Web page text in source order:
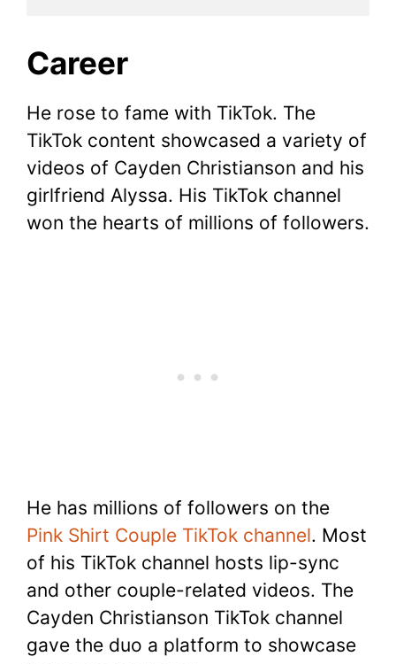
Career
He rose to fame with TikTok. The
TikTok content showcased a variety of
videos of Cayden Christianson and his
girlfriend Alyssa. His TikTok channel
won the hearts of millions of followers.
He has millions of followers on the
Pink Shirt Couple TikTok channel. Most
of his TikTok channel hosts lip-sync
and other couple-related videos. The
Cayden Christianson TikTok channel
gave the duo a platform to showcase